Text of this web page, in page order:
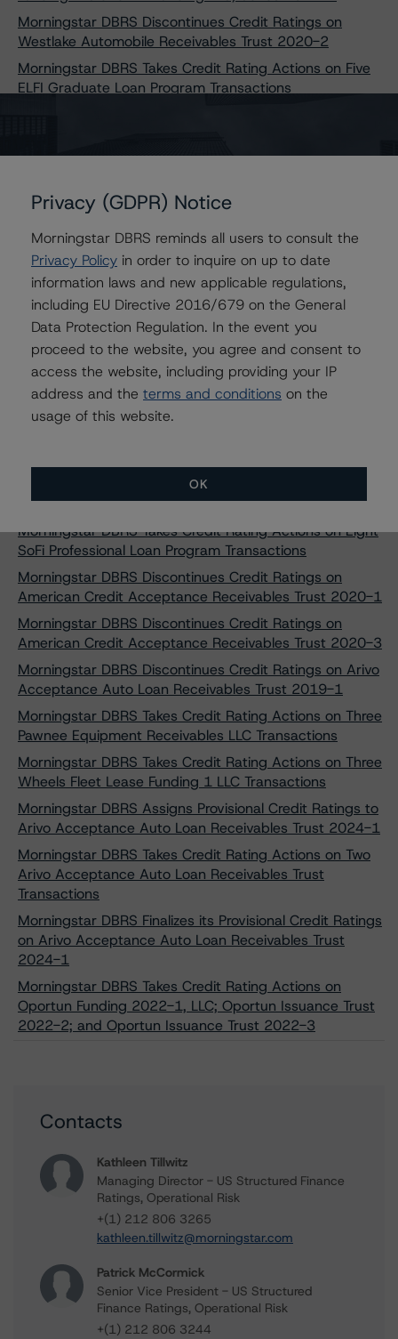
Morningstar DBRS Discontinues Credit Ratings on
Westlake Automobile Receivables Trust 2020-2
Morningstar DBRS Takes Credit Rating Actions on Five
ELFI Graduate Loan Program Transactions
Morningstar DBRS Takes Credit Rating Actions on Eight
Morningstar DBRS Assigns Provisional Credit Ratings to
Morningstar DBRS Discontinues Credit Ratings on
United Auto Credit Securitization Trust 2021-1
Morningstar DBRS Finalizes Provisional Credit Ratings on
Carvana Auto Receivables Trust 2024-N
Morningstar DBRS Takes Credit Rating Actions on Five
Upstart Securitization Trust Transactions
Morningstar DBRS Takes Credit Rating Actions on
United Auto Credit Securitization Trust 2022-2
Morningstar DBRS Finalizes Provisional Credit Ratings to
SMB Private Education Loan Trust 2024-A
Morningstar DBRS Takes Credit Rating Actions on Eight
SoFi Professional Loan Program Transactions
Morningstar DBRS Discontinues Credit Ratings on
American Credit Acceptance Receivables Trust 2020-1
Morningstar DBRS Discontinues Credit Ratings on
American Credit Acceptance Receivables Trust 2020-3
Morningstar DBRS Discontinues Credit Ratings on Arivo
Acceptance Auto Loan Receivables Trust 2019-1
Morningstar DBRS Takes Credit Rating Actions on Three
Pawnee Equipment Receivables LLC Transactions
Morningstar DBRS Takes Credit Rating Actions on Three
Wheels Fleet Lease Funding 1 LLC Transactions
Morningstar DBRS Assigns Provisional Credit Ratings to
Arivo Acceptance Auto Loan Receivables Trust 2024-1
Morningstar DBRS Takes Credit Rating Actions on Two
Arivo Acceptance Auto Loan Receivables Trust
Transactions
Morningstar DBRS Finalizes its Provisional Credit Ratings
on Arivo Acceptance Auto Loan Receivables Trust
2024-1
Morningstar DBRS Takes Credit Rating Actions on
Oportun Funding 2022-1, LLC; Oportun Issuance Trust
2022-2; and Oportun Issuance Trust 2022-3
Contacts
Kathleen Tillwitz
Managing Director - US Structured Finance
Ratings, Operational Risk
+(1) 212 806 3265
kathleen.tillwitz@morningstar.com
Patrick McCormick
Senior Vice President - US Structured
Finance Ratings, Operational Risk
+(1) 212 806 3244
Privacy (GDPR) Notice
Morningstar DBRS reminds all users to consult the
Privacy Policy in order to inquire on up to date
information laws and new applicable regulations,
including EU Directive 2016/679 on the General
Data Protection Regulation. In the event you
proceed to the website, you agree and consent to
access the website, including providing your IP
address and the terms and conditions on the
usage of this website.
OK